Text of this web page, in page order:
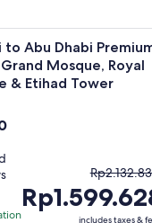
& BBQ at Al
to Abu Dhabi
Mosque, Royal
& Etihad Tower
The
previous
price
includes taxes &
Dhabi Premium